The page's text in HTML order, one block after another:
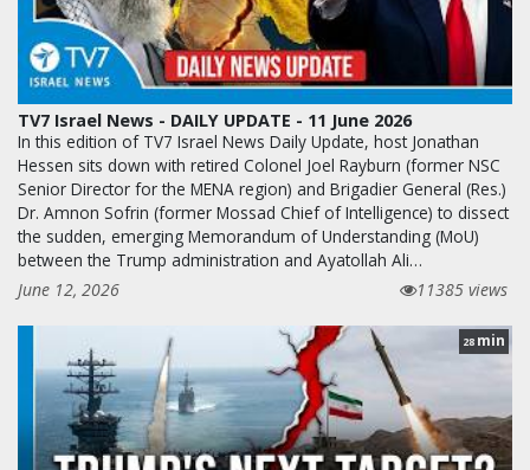
TV7 Israel News - DAILY UPDATE - 11 June 2026
In this edition of TV7 Israel News Daily Update, host Jonathan
Hessen sits down with retired Colonel Joel Rayburn (former NSC
Senior Director for the MENA region) and Brigadier General (Res.)
Dr. Amnon Sofrin (former Mossad Chief of Intelligence) to dissect
the sudden, emerging Memorandum of Understanding (MoU)
between the Trump administration and Ayatollah Ali…
June 12, 2026
11385 views
28 min